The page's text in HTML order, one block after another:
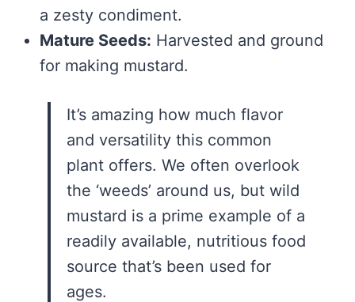
a zesty condiment.
Mature Seeds: Harvested and ground
for making mustard.
It’s amazing how much flavor
and versatility this common
plant offers. We often overlook
the ‘weeds’ around us, but wild
mustard is a prime example of a
readily available, nutritious food
source that’s been used for
ages.